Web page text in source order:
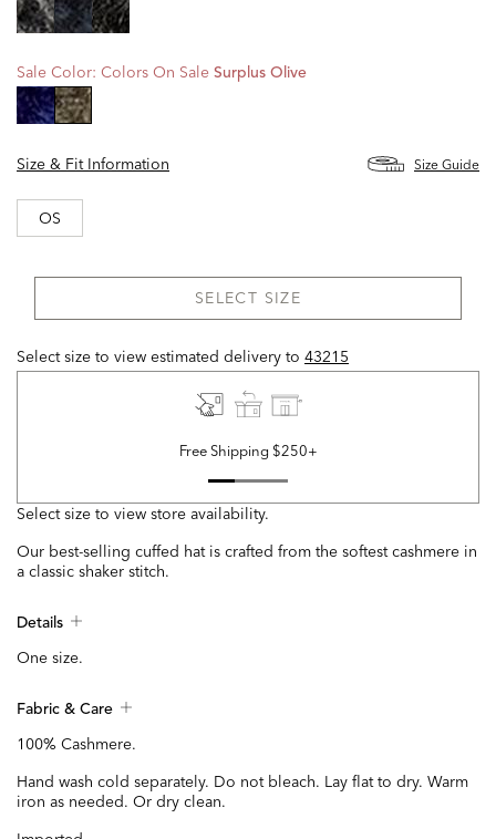
Sale Color: Colors On Sale Surplus Olive
Size & Fit Information
Size Guide
OS
SELECT SIZE
Select size to view estimated delivery to 43215
Free Shipping $250+
Select size to view store availability.
Our best-selling cuffed hat is crafted from the softest cashmere in
a classic shaker stitch.
Details
One size.
Fabric & Care
100% Cashmere.
Hand wash cold separately. Do not bleach. Lay flat to dry. Warm
iron as needed. Or dry clean.